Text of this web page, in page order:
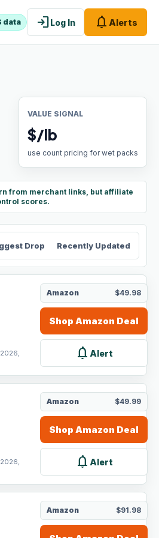
data loginLog In notifications Alerts
VALUE SIGNAL
$/lb
use count pricing for wet packs
from merchant links, but affiliate
scores.
Drop Recently Updated
Amazon $49.98
Shop Amazon Deal
notifications Alert
Amazon $49.99
Shop Amazon Deal
notifications Alert
Amazon $91.98